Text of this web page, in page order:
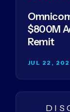
$800M
Remit
JUL 22,